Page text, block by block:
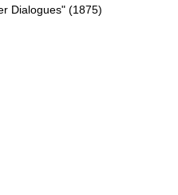
Dialogues" (1875)